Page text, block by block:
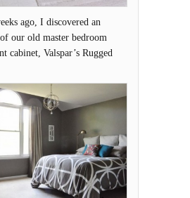
ago, I discovered an
our old master bedroom
cabinet, Valspar’s Rugged